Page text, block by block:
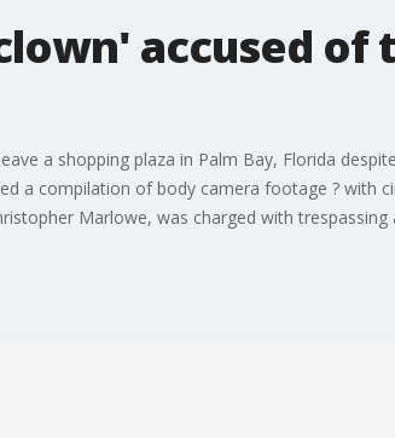
accused of
a shopping plaza in Palm Bay, Florida
a compilation of body camera footage ? with
Marlowe, was charged with trespassing